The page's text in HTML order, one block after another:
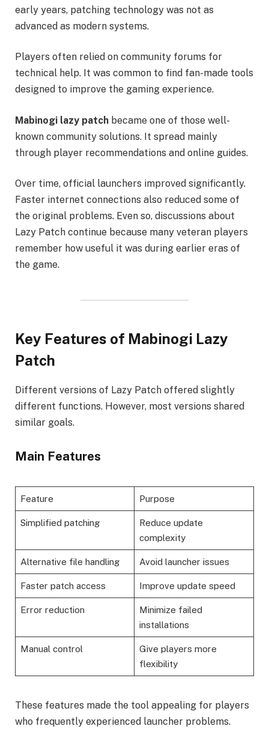
early years, patching technology was not as
advanced as modern systems.
Players often relied on community forums for
technical help. It was common to find fan-made tools
designed to improve the gaming experience.
Mabinogi lazy patch became one of those well-
known community solutions. It spread mainly
through player recommendations and online guides.
Over time, official launchers improved significantly.
Faster internet connections also reduced some of
the original problems. Even so, discussions about
Lazy Patch continue because many veteran players
remember how useful it was during earlier eras of
the game.
Key Features of Mabinogi Lazy
Patch
Different versions of Lazy Patch offered slightly
different functions. However, most versions shared
similar goals.
Main Features
Feature Purpose
Simplified patching
Reduce update
complexity
Alternative file handling Avoid launcher issues
Faster patch access Improve update speed
Error reduction
Minimize failed
installations
Manual control
Give players more
flexibility
These features made the tool appealing for players
who frequently experienced launcher problems.